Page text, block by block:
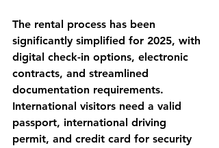
The rental process has been
significantly simplified for 2025, with
digital check-in options, electronic
contracts, and streamlined
documentation requirements.
International visitors need a valid
passport, international driving
permit, and credit card for security